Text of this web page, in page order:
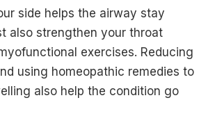
side helps the airway stay
also strengthen your throat
exercises. Reducing
using homeopathic remedies to
also help the condition go